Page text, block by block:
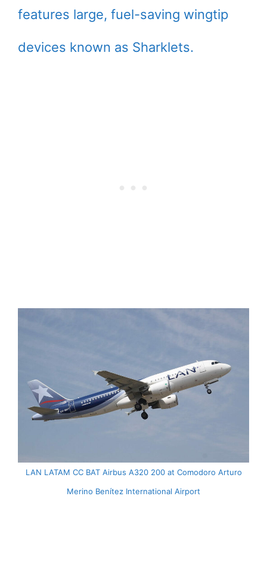
features large, fuel-saving wingtip
devices known as Sharklets.
LAN LATAM CC BAT Airbus A320 200 at Comodoro Arturo
Merino Benítez International Airport